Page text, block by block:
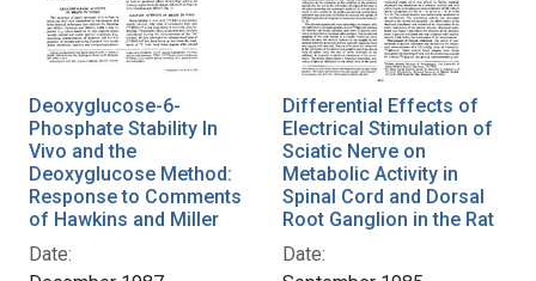
Deoxyglucose-6-
Phosphate Stability In
Vivo and the
Deoxyglucose Method:
Response to Comments
of Hawkins and Miller
Date:
Differential Effects of
Electrical Stimulation of
Sciatic Nerve on
Metabolic Activity in
Spinal Cord and Dorsal
Root Ganglion in the Rat
Date: